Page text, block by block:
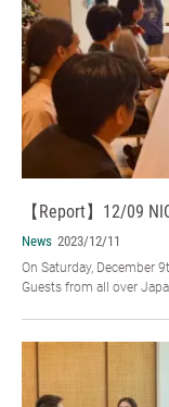
【Report】12/09
News 2023/12/11
On Saturday, December
Guests from all over